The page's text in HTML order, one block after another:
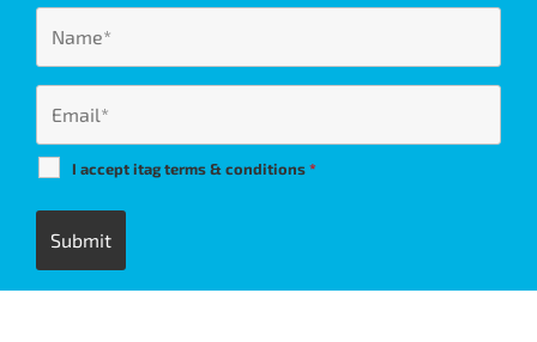
I accept itag terms & conditions*